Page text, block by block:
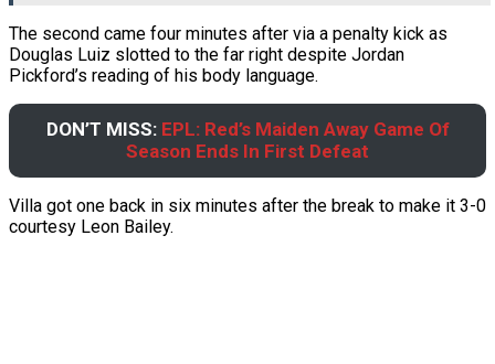
The second came four minutes after via a penalty kick as
Douglas Luiz slotted to the far right despite Jordan
Pickford’s reading of his body language.
DON’T MISS:EPL: Red’s Maiden Away Game Of
Season Ends In First Defeat
Villa got one back in six minutes after the break to make it 3-0
courtesy Leon Bailey.